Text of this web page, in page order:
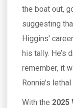
the boat out,
suggesting
Higgins'
his tally. He’s
remember, it
Ronnie’s
With the 2025